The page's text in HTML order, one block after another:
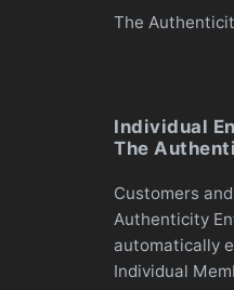
The
Individual
The
Customers
Authenticity
automatically
Individual